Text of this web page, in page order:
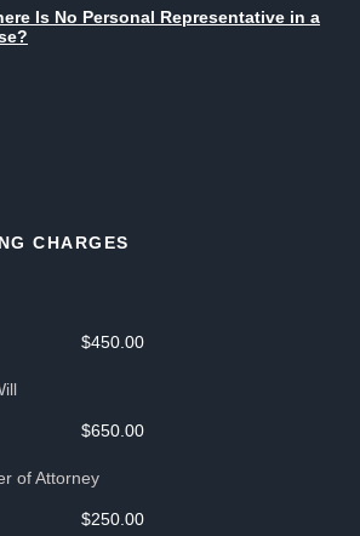
Is No Personal Representative in a
CHARGES
$450.00
$650.00
of Attorney
$250.00